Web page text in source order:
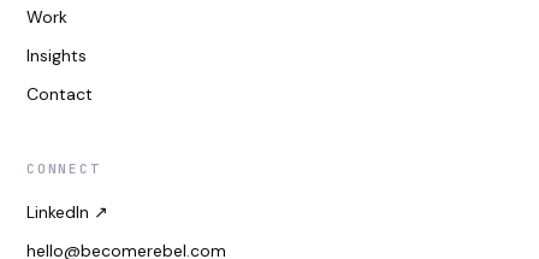
Work
Insights
Contact
CONNECT
LinkedIn ↗
hello@becomerebel.com